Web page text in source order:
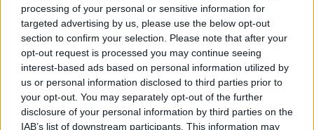
processing of your personal or sensitive information for
targeted advertising by us, please use the below opt-out
section to confirm your selection. Please note that after your
opt-out request is processed you may continue seeing
interest-based ads based on personal information utilized by
us or personal information disclosed to third parties prior to
your opt-out. You may separately opt-out of the further
disclosure of your personal information by third parties on the
IAB’s list of downstream participants. This information may
After stripping back the record and curating 10
songs for Part 1, Kitt introduced beats an
electronic arrangements forPart 2- marking
20 years since the release ofThe Big Romance
"With no other plans to mark this occasion, no